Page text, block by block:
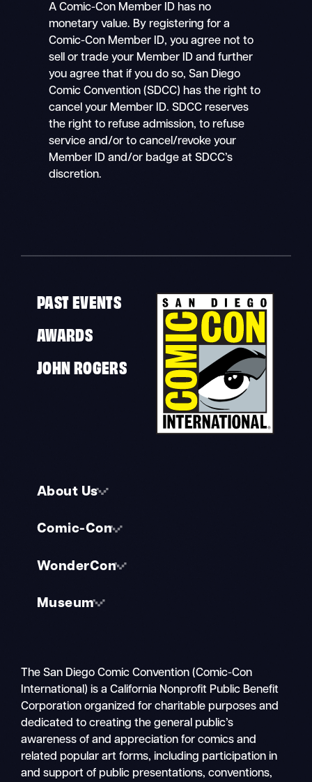
A Comic-Con Member ID has no
monetary value. By registering for a
Comic-Con Member ID, you agree not to
sell or trade your Member ID and further
you agree that if you do so, San Diego
Comic Convention (SDCC) has the right to
cancel your Member ID. SDCC reserves
the right to refuse admission, to refuse
service and/or to cancel/revoke your
Member ID and/or badge at SDCC’s
discretion.
PAST EVENTS
AWARDS
JOHN ROGERS
About Us
Comic-Con
WonderCon
Museum
The San Diego Comic Convention (Comic-Con
International) is a California Nonprofit Public Benefit
Corporation organized for charitable purposes and
dedicated to creating the general public’s
awareness of and appreciation for comics and
related popular art forms, including participation in
and support of public presentations, conventions,